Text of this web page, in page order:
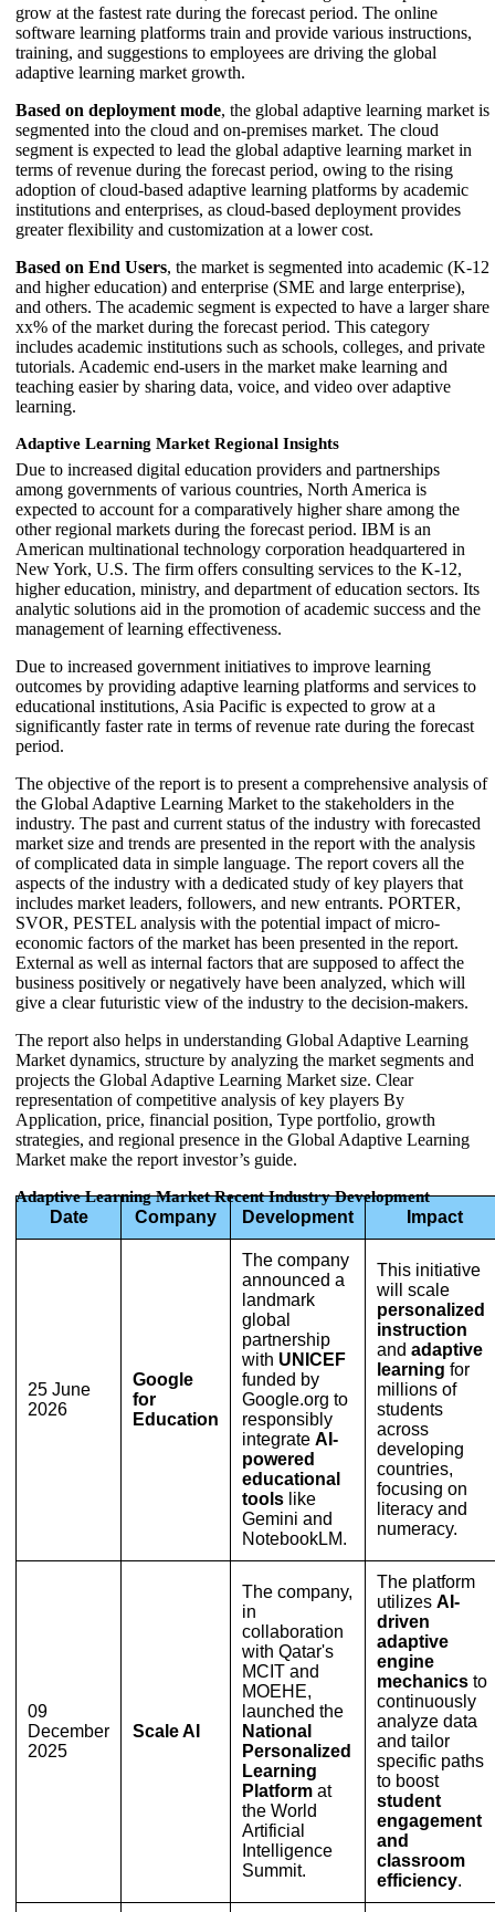
grow at the fastest rate during the forecast period. The online
software learning platforms train and provide various instructions,
training, and suggestions to employees are driving the global
adaptive learning market growth.
Based on deployment mode, the global adaptive learning market is
segmented into the cloud and on-premises market. The cloud
segment is expected to lead the global adaptive learning market in
terms of revenue during the forecast period, owing to the rising
adoption of cloud-based adaptive learning platforms by academic
institutions and enterprises, as cloud-based deployment provides
greater flexibility and customization at a lower cost.
Based on End Users, the market is segmented into academic (K-12
and higher education) and enterprise (SME and large enterprise),
and others. The academic segment is expected to have a larger share
xx% of the market during the forecast period. This category
includes academic institutions such as schools, colleges, and private
tutorials. Academic end-users in the market make learning and
teaching easier by sharing data, voice, and video over adaptive
learning.
Adaptive Learning Market Regional Insights
Due to increased digital education providers and partnerships
among governments of various countries, North America is
expected to account for a comparatively higher share among the
other regional markets during the forecast period. IBM is an
American multinational technology corporation headquartered in
New York, U.S. The firm offers consulting services to the K-12,
higher education, ministry, and department of education sectors. Its
analytic solutions aid in the promotion of academic success and the
management of learning effectiveness.
Due to increased government initiatives to improve learning
outcomes by providing adaptive learning platforms and services to
educational institutions, Asia Pacific is expected to grow at a
significantly faster rate in terms of revenue rate during the forecast
period.
The objective of the report is to present a comprehensive analysis of
the Global Adaptive Learning Market to the stakeholders in the
industry. The past and current status of the industry with forecasted
market size and trends are presented in the report with the analysis
of complicated data in simple language. The report covers all the
aspects of the industry with a dedicated study of key players that
includes market leaders, followers, and new entrants. PORTER,
SVOR, PESTEL analysis with the potential impact of micro-
economic factors of the market has been presented in the report.
External as well as internal factors that are supposed to affect the
business positively or negatively have been analyzed, which will
give a clear futuristic view of the industry to the decision-makers.
The report also helps in understanding Global Adaptive Learning
Market dynamics, structure by analyzing the market segments and
projects the Global Adaptive Learning Market size. Clear
representation of competitive analysis of key players By
Application, price, financial position, Type portfolio, growth
strategies, and regional presence in the Global Adaptive Learning
Market make the report investor’s guide.
Adaptive Learning Market Recent Industry Development
Date Company Development Impact
25 June
2026
Google
for
Education
The company
announced a
landmark
global
partnership
with UNICEF
funded by
Google.org to
responsibly
integrate AI-
powered
educational
tools like
Gemini and
NotebookLM.
This initiative
will scale
personalized
instruction
and adaptive
learning for
millions of
students
across
developing
countries,
focusing on
literacy and
numeracy.
09
December
2025
Scale AI
The company,
in
collaboration
with Qatar's
MCIT and
MOEHE,
launched the
National
Personalized
Learning
Platform at
the World
Artificial
Intelligence
Summit.
The platform
utilizes AI-
driven
adaptive
engine
mechanics to
continuously
analyze data
and tailor
specific paths
to boost
student
engagement
and
classroom
efficiency.